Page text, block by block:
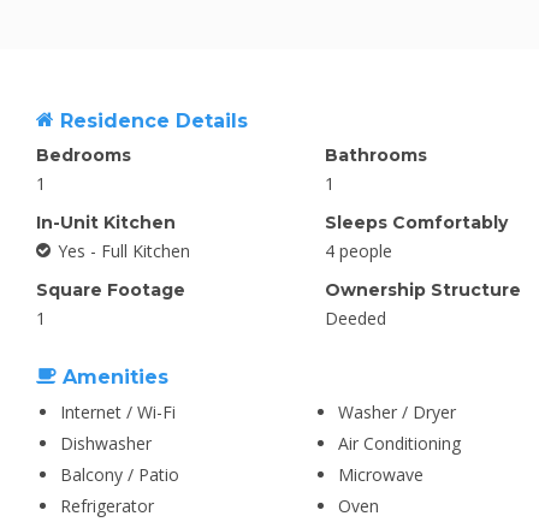
Residence Details
Bedrooms
1
In-Unit Kitchen
Yes - Full Kitchen
Square Footage
1
Bathrooms
1
Sleeps Comfortably
4 people
Ownership Structure
Deeded
Amenities
Internet / Wi-Fi
Washer / Dryer
Dishwasher
Air Conditioning
Balcony / Patio
Microwave
Refrigerator
Oven